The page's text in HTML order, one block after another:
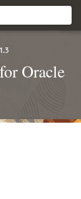
Oracle